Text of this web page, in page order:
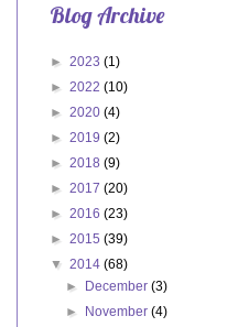
Blog Archive
► 2023 (1)
► 2022 (10)
► 2020 (4)
► 2019 (2)
► 2018 (9)
► 2017 (20)
► 2016 (23)
► 2015 (39)
▼ 2014 (68)
►
December(3)
►
November(4)